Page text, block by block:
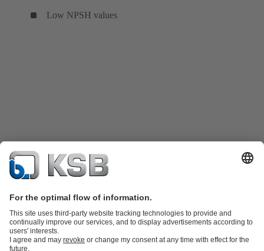
Low NPSH values
Product CatalogKSB SupremeServ: Spare partsKSB SupremeServ: